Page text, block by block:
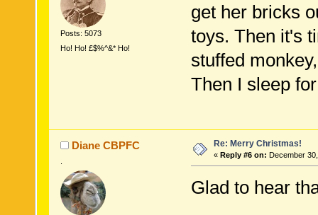
Posts: 5073
Ho! Ho! £$%^&* Ho!
get her bricks
toys. Then it's
stuffed
Then I sleep
Diane CBPFC Re: Merry Christmas!
« Reply #6 on: December
Glad to hear